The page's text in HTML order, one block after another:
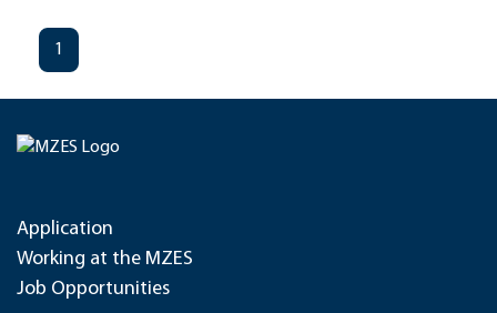
1
Application
Working at the MZES
Job Opportunities